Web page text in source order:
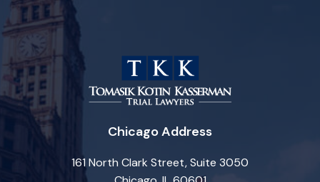
Chicago Address
161 North Clark Street, Suite 3050